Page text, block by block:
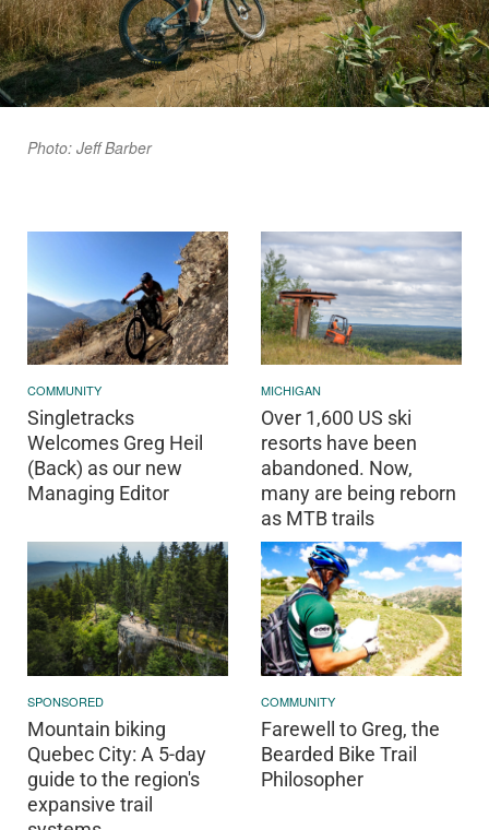
Photo: Jeff Barber
COMMUNITY
Singletracks
Welcomes Greg Heil
(Back) as our new
Managing Editor
MICHIGAN
Over 1,600 US ski
resorts have been
abandoned. Now,
many are being reborn
as MTB trails
SPONSORED
Mountain biking
Quebec City: A 5-day
guide to the region's
expansive trail
COMMUNITY
Farewell to Greg, the
Bearded Bike Trail
Philosopher